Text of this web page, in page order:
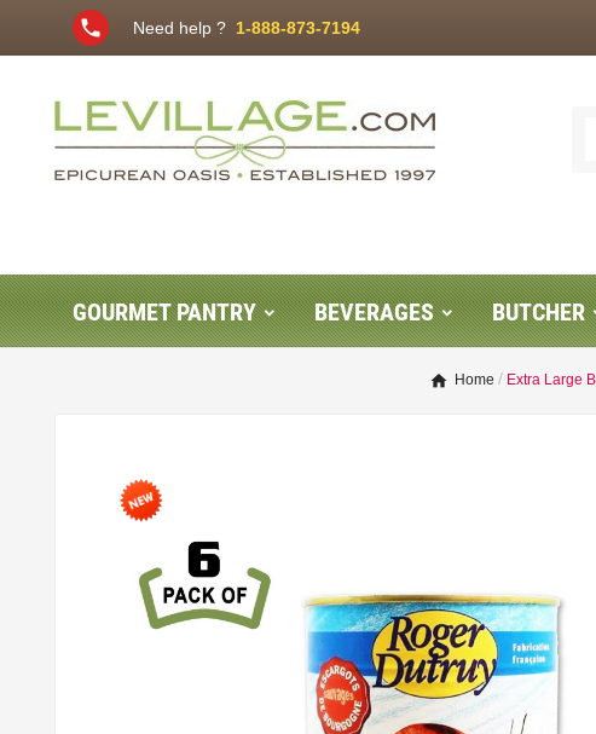
phone Need help ? 1-888-873-7194
GOURMET PANTRY BEVERAGES BUTCHER
Home Extra Large